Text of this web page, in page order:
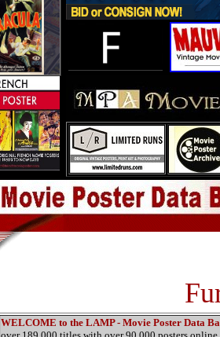
WELCOME to the LAMP - Movie Poster Data